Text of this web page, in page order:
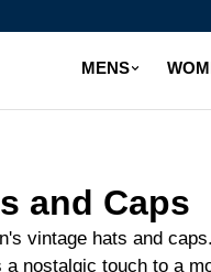
MENS
and Caps
vintage hats and
nostalgic touch to a